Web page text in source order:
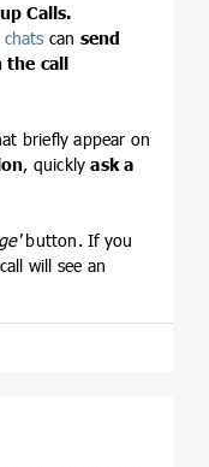
Calls.
can send
the call
briefly appear on
, quicklyask a
button. If you
will see an